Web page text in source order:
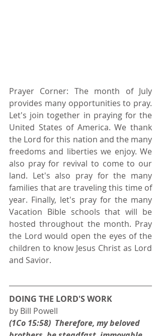
Prayer Corner: The month of July
provides many opportunities to pray.
Let's join together in praying for the
United States of America. We thank
the Lord for this nation and the many
freedoms and liberties we enjoy. We
also pray for revival to come to our
land. Let's also pray for the many
families that are traveling this time of
year. Finally, let's pray for the many
Vacation Bible schools that will be
hosted throughout the month. Pray
the Lord would open the eyes of the
children to know Jesus Christ as Lord
and Savior.
DOING THE LORD'S WORK
by Bill Powell
(1Co 15:58)  Therefore, my beloved